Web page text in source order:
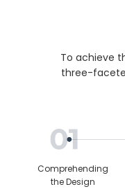
To achieve
three-
Comprehending
the Design